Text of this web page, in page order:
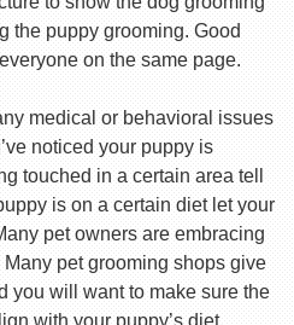
the puppy grooming. Good
on the same page.
medical or behavioral issues
noticed your puppy is
touched in a certain area tell
is on a certain diet let your
pet owners are embracing
pet grooming shops give
you will want to make sure the
with your puppy’s diet.